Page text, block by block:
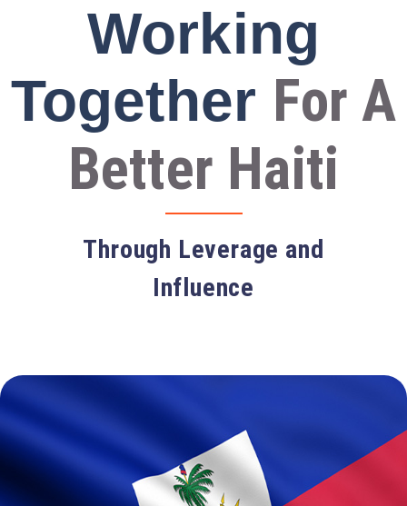
Working
Together For A
Better Haiti
Through Leverage and
Influence